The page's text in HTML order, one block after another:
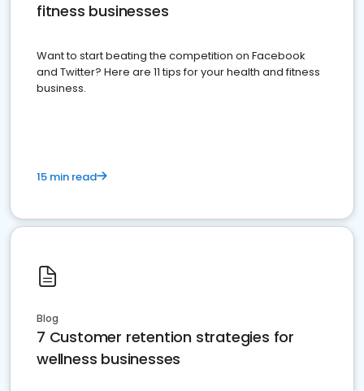
fitness businesses
Want to start beating the competition on Facebook
and Twitter? Here are 11 tips for your health and fitness
business.
15 min read
Blog
7 Customer retention strategies for
wellness businesses